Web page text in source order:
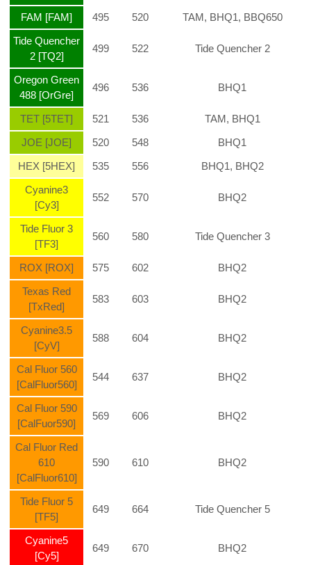
FAM [FAM] 495 520
TAM, BHQ1, BBQ650
Tide Quencher
2 [TQ2]
499 522 Tide Quencher 2
Oregon Green
488 [OrGre]
496 536 BHQ1
TET [5TET] 521 536
TAM, BHQ1
JOE [JOE]
520 548
BHQ1
HEX [5HEX]
535 556
BHQ1, BHQ2
Cyanine3
[Cy3]
552 570 BHQ2
Tide Fluor 3
[TF3]
560 580 Tide Quencher 3
ROX [ROX] 575 602
BHQ2
Texas Red
[TxRed]
583 603 BHQ2
Cyanine3.5
[CyV]
588 604 BHQ2
Cal Fluor 560
[CalFluor560]
544 637 BHQ2
Cal Fluor 590
[CalFuor590]
569 606 BHQ2
Cal Fluor Red
610
[CalFluor610]
590 610 BHQ2
Tide Fluor 5
[TF5]
649 664 Tide Quencher 5
Cyanine5
[Cy5]
649 670 BHQ2